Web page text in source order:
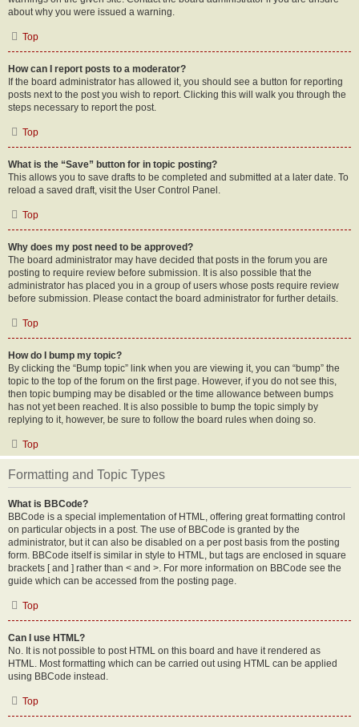
about why you were issued a warning.
Top
How can I report posts to a moderator?
If the board administrator has allowed it, you should see a button for reporting
posts next to the post you wish to report. Clicking this will walk you through the
steps necessary to report the post.
Top
What is the “Save” button for in topic posting?
This allows you to save drafts to be completed and submitted at a later date. To
reload a saved draft, visit the User Control Panel.
Top
Why does my post need to be approved?
The board administrator may have decided that posts in the forum you are
posting to require review before submission. It is also possible that the
administrator has placed you in a group of users whose posts require review
before submission. Please contact the board administrator for further details.
Top
How do I bump my topic?
By clicking the “Bump topic” link when you are viewing it, you can “bump” the
topic to the top of the forum on the first page. However, if you do not see this,
then topic bumping may be disabled or the time allowance between bumps
has not yet been reached. It is also possible to bump the topic simply by
replying to it, however, be sure to follow the board rules when doing so.
Top
Formatting and Topic Types
What is BBCode?
BBCode is a special implementation of HTML, offering great formatting control
on particular objects in a post. The use of BBCode is granted by the
administrator, but it can also be disabled on a per post basis from the posting
form. BBCode itself is similar in style to HTML, but tags are enclosed in square
brackets [ and ] rather than < and >. For more information on BBCode see the
guide which can be accessed from the posting page.
Top
Can I use HTML?
No. It is not possible to post HTML on this board and have it rendered as
HTML. Most formatting which can be carried out using HTML can be applied
using BBCode instead.
Top